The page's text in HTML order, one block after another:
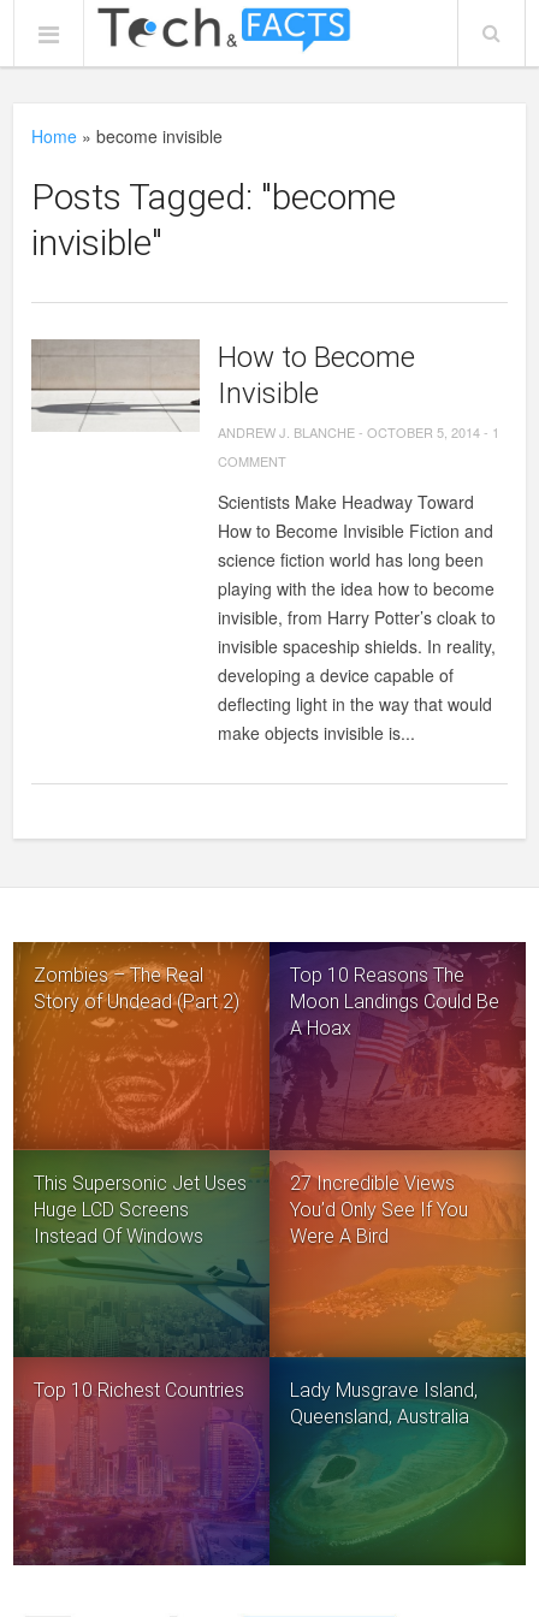
Home »become invisible
Posts Tagged: "become
invisible"
How to Become
Invisible
ANDREW J. BLANCHE-OCTOBER 5, 2014- 1
COMMENT
Scientists Make Headway Toward
How to Become Invisible Fiction and
science fiction world has long been
playing with the idea how to become
invisible, from Harry Potter’s cloak to
invisible spaceship shields. In reality,
developing a device capable of
deflecting light in the way that would
make objects invisible is...
Zombies – The Real
Story of Undead (Part 2)
Top 10 Reasons The
Moon Landings Could Be
A Hoax
This Supersonic Jet Uses
Huge LCD Screens
Instead Of Windows
27 Incredible Views
You’d Only See If You
Were A Bird
Top 10 Richest Countries
Lady Musgrave Island,
Queensland, Australia